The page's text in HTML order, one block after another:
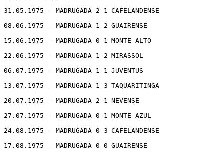
31.05.1975 - MADRUGADA 2-1 CAFELANDENSE
08.06.1975 - MADRUGADA 1-2 GUAIRENSE
15.06.1975 - MADRUGADA 0-1 MONTE ALTO
22.06.1975 - MADRUGADA 1-2 MIRASSOL
06.07.1975 - MADRUGADA 1-1 JUVENTUS
13.07.1975 - MADRUGADA 1-3 TAQUARITINGA
20.07.1975 - MADRUGADA 2-1 NEVENSE
27.07.1975 - MADRUGADA 0-1 MONTE AZUL
24.08.1975 - MADRUGADA 0-3 CAFELANDENSE
17.08.1975 - MADRUGADA 0-0 GUAIRENSE